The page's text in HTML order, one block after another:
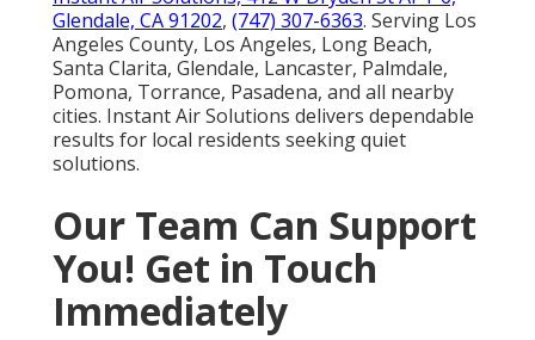
Glendale, CA 91202, (747) 307-6363. Serving Los
Angeles County, Los Angeles, Long Beach,
Santa Clarita, Glendale, Lancaster, Palmdale,
Pomona, Torrance, Pasadena, and all nearby
cities. Instant Air Solutions delivers dependable
results for local residents seeking quiet
solutions.
Our Team Can Support
You! Get in Touch
Immediately